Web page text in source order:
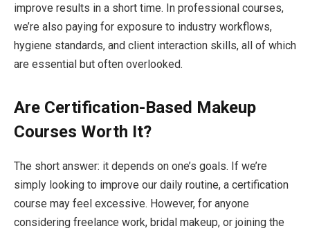
improve results in a short time. In professional courses,
we’re also paying for exposure to industry workflows,
hygiene standards, and client interaction skills, all of which
are essential but often overlooked.
Are Certification-Based Makeup
Courses Worth It?
The short answer: it depends on one’s goals. If we’re
simply looking to improve our daily routine, a certification
course may feel excessive. However, for anyone
considering freelance work, bridal makeup, or joining the